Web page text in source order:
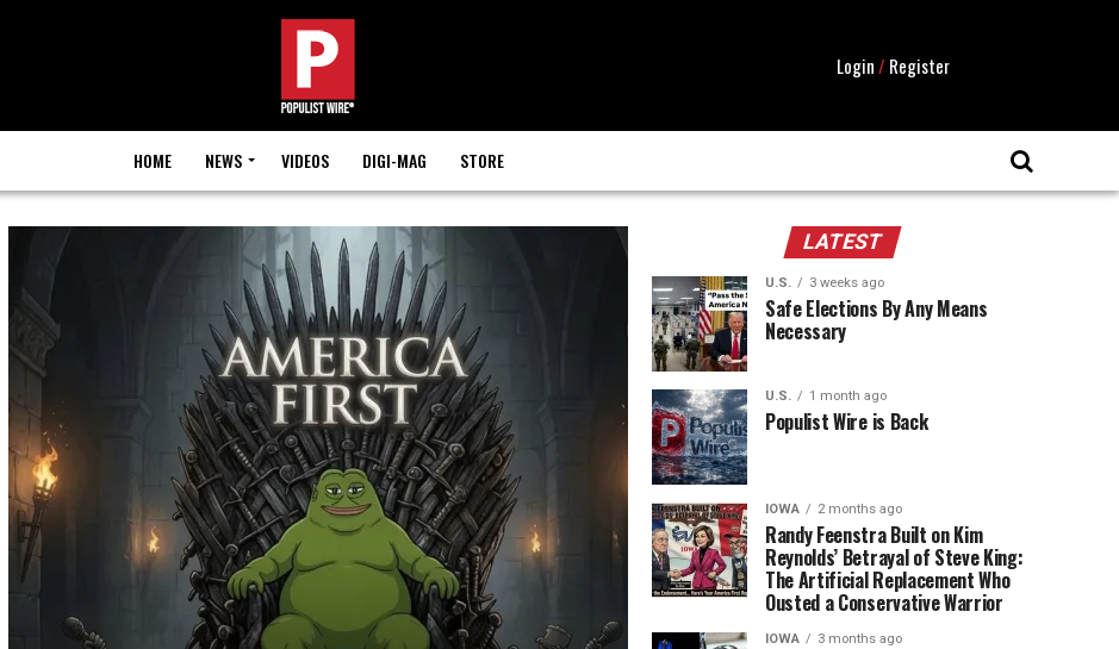
Login/ Register
HOME NEWS VIDEOS DIGI-MAG STORE
LATEST
U.S. 3 weeks ago
Safe Elections By Any Means
Necessary
U.S. 1 month ago
Populist Wire is Back
IOWA 2 months ago
Randy Feenstra Built on Kim
Reynolds’ Betrayal of Steve King:
The Artificial Replacement Who
Ousted a Conservative Warrior
IOWA 3 months ago